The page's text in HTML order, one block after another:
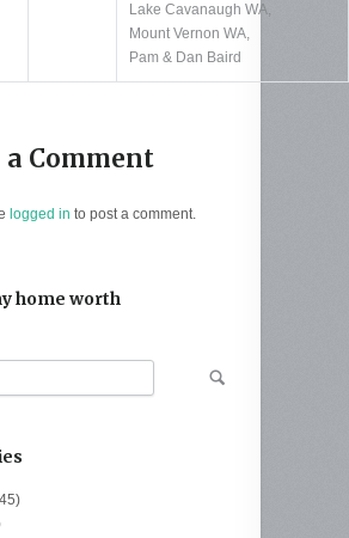
Lake Cavanaugh WA,
Mount Vernon WA,
Pam & Dan Baird
a Comment
logged in to post a comment.
home worth